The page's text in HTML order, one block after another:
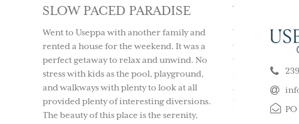
WONDERFUL LIFESTYLE
We have lived here 16 months and it is a
wonderful lifestyle. It took my husband 10
years to convince me to live here year
round and I wish we had moved here
sooner. Come explore this tropical
paradise on the west coast of Florida.
Great fishing, relaxing, etc. and the
LOVELY
IT ALL
We took our
having
time. The
beach, and